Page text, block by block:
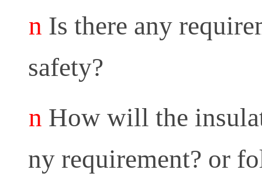
n Is there any
safety?
n How will the
ny requirement? or